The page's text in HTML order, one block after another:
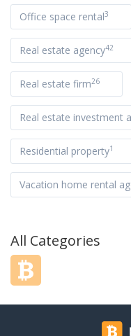
Office space rental3
Real estate agency42
Real estate firm26
Real estate investment
Residential property1
Vacation home rental
All Categories